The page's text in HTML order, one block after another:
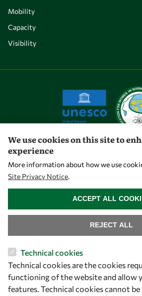
Mobility
Capacity
Visibility
Let's talk
ICTP Campus
Strada Costiera 11
34151 Trieste
We use cookies on this site to
experience
More information about how we use
Site Privacy Notice.
Technical cookies
Technical cookies are the cookies
functioning of the website and allow
features. Technical cookies cannot
REJECT ALL
ACCEPT ALL
WITHDRAW CONSENT